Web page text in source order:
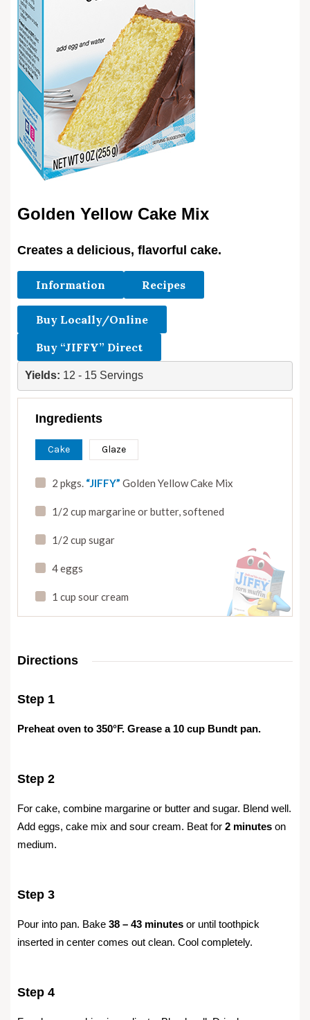
Golden Yellow Cake Mix
Creates a delicious, flavorful cake.
Information Recipes
Buy Locally/Online
Buy “JIFFY” Direct
Yields: 12 - 15 Servings
Ingredients
Cake Glaze
2 pkgs. “JIFFY” Golden Yellow Cake Mix
1/2 cup margarine or butter,softened
1/2 cup sugar
4 eggs
1 cup sour cream
Directions
Step 1
Preheat oven to 350°F. Grease a 10 cup Bundt pan.
Step 2
For cake, combine margarine or butter and sugar. Blend well.
Add eggs, cake mix and sour cream. Beat for 2 minutes on
medium.
Step 3
Pour into pan. Bake 38 – 43 minutes or until toothpick
inserted in center comes out clean. Cool completely.
Step 4